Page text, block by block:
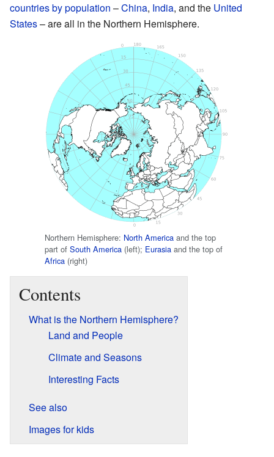
countries by population –China, India, and the United
States– are all in the Northern Hemisphere.
Northern Hemisphere: North America and the top
part of South America (left); Eurasia and the top of
Africa (right)
Contents
What is the Northern Hemisphere?
Land and People
Climate and Seasons
Interesting Facts
See also
Images for kids